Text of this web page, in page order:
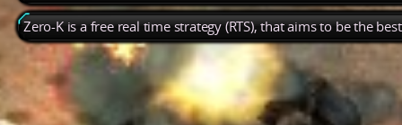
Zero-K is a free real time strategy (RTS), that aims to be the